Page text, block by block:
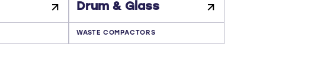
Drum & Glass
WASTE COMPACTORS